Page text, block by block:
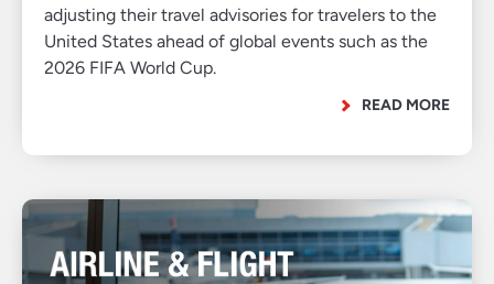
adjusting their travel advisories for travelers to the
United States ahead of global events such as the
2026 FIFA World Cup.
READ MORE